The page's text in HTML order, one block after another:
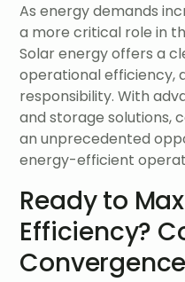
As energy demands
a more critical role in
Solar energy offers a
operational efficiency,
responsibility. With
and storage solutions,
an unprecedented
energy-efficient
Ready to
Efficiency?
Convergence